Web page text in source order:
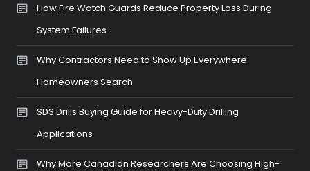
How Fire Watch Guards Reduce Property Loss During
System Failures
Why Contractors Need to Show Up Everywhere
Homeowners Search
SDS Drills Buying Guide for Heavy-Duty Drilling
Applications
Why More Canadian Researchers Are Choosing High-